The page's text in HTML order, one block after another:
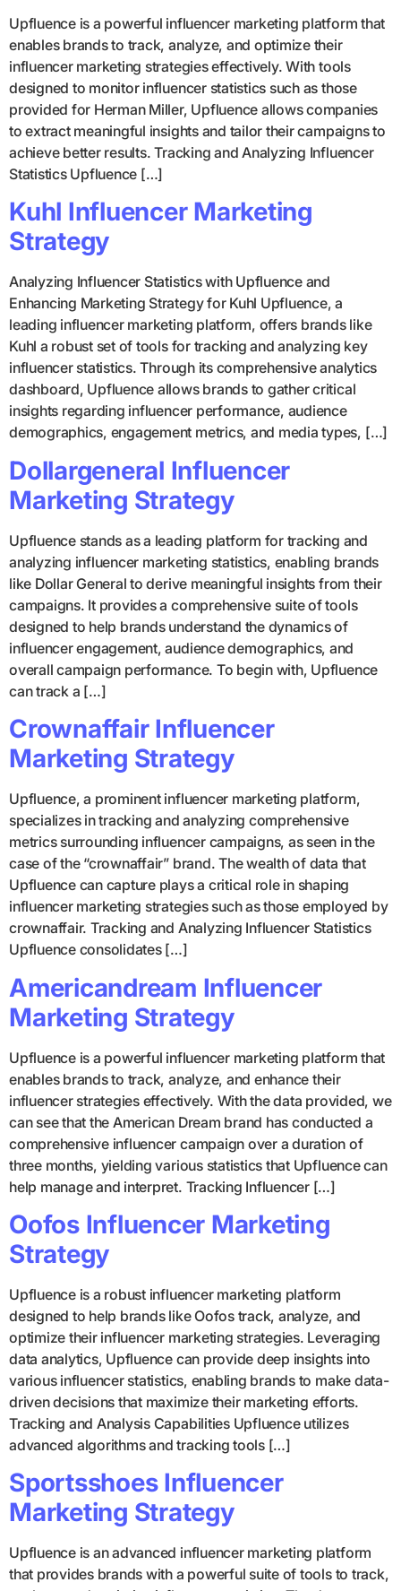
Upfluence is a powerful influencer marketing platform that
enables brands to track, analyze, and optimize their
influencer marketing strategies effectively. With tools
designed to monitor influencer statistics such as those
provided for Herman Miller, Upfluence allows companies
to extract meaningful insights and tailor their campaigns to
achieve better results. Tracking and Analyzing Influencer
Statistics Upfluence […]
Kuhl Influencer Marketing
Strategy
Analyzing Influencer Statistics with Upfluence and
Enhancing Marketing Strategy for Kuhl Upfluence, a
leading influencer marketing platform, offers brands like
Kuhl a robust set of tools for tracking and analyzing key
influencer statistics. Through its comprehensive analytics
dashboard, Upfluence allows brands to gather critical
insights regarding influencer performance, audience
demographics, engagement metrics, and media types, […]
Dollargeneral Influencer
Marketing Strategy
Upfluence stands as a leading platform for tracking and
analyzing influencer marketing statistics, enabling brands
like Dollar General to derive meaningful insights from their
campaigns. It provides a comprehensive suite of tools
designed to help brands understand the dynamics of
influencer engagement, audience demographics, and
overall campaign performance. To begin with, Upfluence
can track a […]
Crownaffair Influencer
Marketing Strategy
Upfluence, a prominent influencer marketing platform,
specializes in tracking and analyzing comprehensive
metrics surrounding influencer campaigns, as seen in the
case of the “crownaffair” brand. The wealth of data that
Upfluence can capture plays a critical role in shaping
influencer marketing strategies such as those employed by
crownaffair. Tracking and Analyzing Influencer Statistics
Upfluence consolidates […]
Americandream Influencer
Marketing Strategy
Upfluence is a powerful influencer marketing platform that
enables brands to track, analyze, and enhance their
influencer strategies effectively. With the data provided, we
can see that the American Dream brand has conducted a
comprehensive influencer campaign over a duration of
three months, yielding various statistics that Upfluence can
help manage and interpret. Tracking Influencer […]
Oofos Influencer Marketing
Strategy
Upfluence is a robust influencer marketing platform
designed to help brands like Oofos track, analyze, and
optimize their influencer marketing strategies. Leveraging
data analytics, Upfluence can provide deep insights into
various influencer statistics, enabling brands to make data-
driven decisions that maximize their marketing efforts.
Tracking and Analysis Capabilities Upfluence utilizes
advanced algorithms and tracking tools […]
Sportsshoes Influencer
Marketing Strategy
Upfluence is an advanced influencer marketing platform
that provides brands with a powerful suite of tools to track,